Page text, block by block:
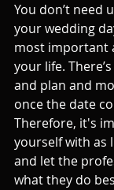
You don’t need
your wedding
most important
your life.
and plan and
once the date
Therefore, it's
yourself with as
and let the
what they do